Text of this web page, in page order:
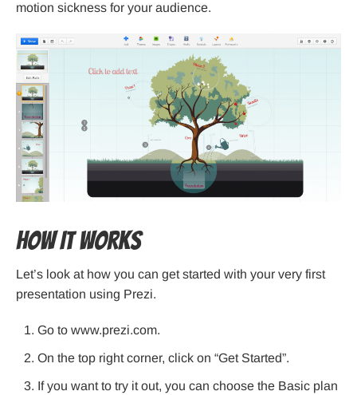
motion sickness for your audience.
How It Works
Let’s look at how you can get started with your very first
presentation using Prezi.
Go to www.prezi.com.
On the top right corner, click on “Get Started”.
If you want to try it out, you can choose the Basic plan